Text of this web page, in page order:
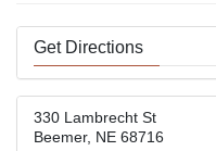
Get Directions
330 Lambrecht St
Beemer, NE 68716